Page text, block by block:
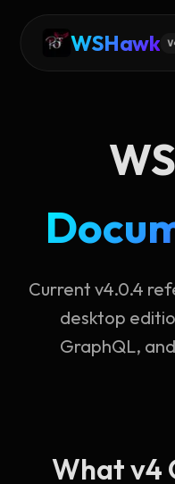
WSHawk v
Current v4.0.4
desktop
GraphQL,
What v4